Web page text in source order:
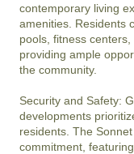
contemporary living
amenities. Residents
pools, fitness
providing ample
the community.
Security and Safety:
developments
residents. The
commitment,